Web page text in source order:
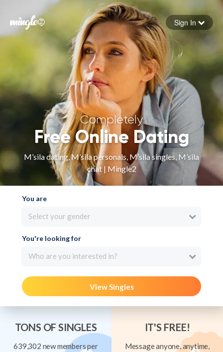
Forgot your password
Sign in
Sign In
Completely
Free Online Dating
M’sila dating, M’sila personals, M’sila singles, M’sila
chat | Mingle2
You are
Select your gender
You're looking for
Who are you interested in?
View Singles
TONS OF SINGLES
639,302 new members per
IT'S FREE!
Message anyone, anytime,